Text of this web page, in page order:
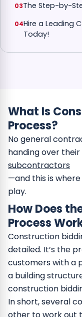
The Step-by-
Hire a Leading
Today!
What Is
Process?
No general
handing over
subcontractors
—and this is
play.
How Does
Process
Construction
detailed. It’s the
customers with a
a building
construction
In short, several